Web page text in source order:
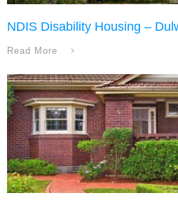
NDIS Disability Housing –
Read More